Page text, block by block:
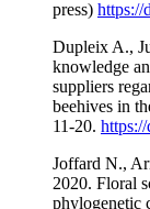
press) https://
Dupleix A.,
knowledge
suppliers
beehives in
11-20.
Joffard N.,
2020. Floral
phylogenetic